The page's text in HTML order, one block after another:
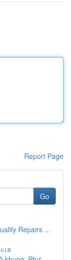
Report Page
Go
Repairs ...
เล